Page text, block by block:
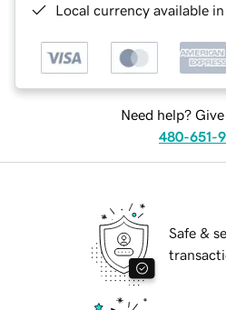
Local currency available
Need help?
480-651-
Safe &